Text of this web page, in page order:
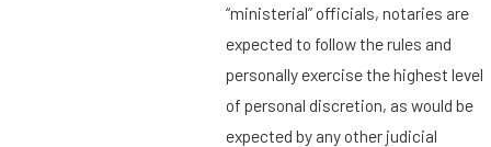
“ministerial” officials, notaries are
expected to follow the rules and
personally exercise the highest level
of personal discretion, as would be
expected by any other judicial